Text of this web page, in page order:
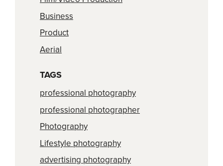
Business
Product
Aerial
TAGS
professional photography
professional photographer
Photography
Lifestyle photography
advertising photography